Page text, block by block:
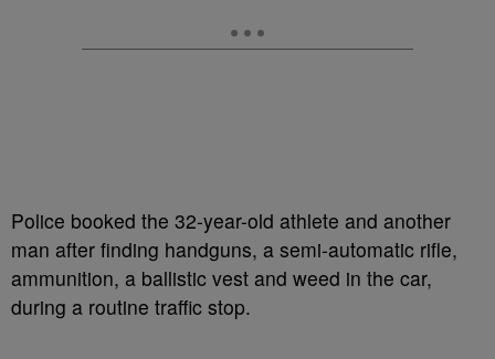
Police booked the 32-year-old athlete and another
man after finding handguns, a semi-automatic rifle,
ammunition, a ballistic vest and weed in the car,
during a routine traffic stop.